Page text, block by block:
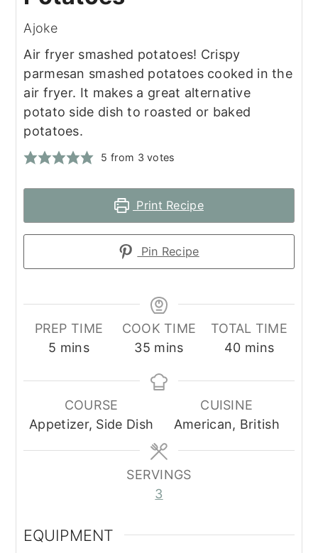
Ajoke
Air fryer smashed potatoes! Crispy
parmesan smashed potatoes cooked in the
air fryer. It makes a great alternative
potato side dish to roasted or baked
potatoes.
5 from 3 votes
Print Recipe
Pin Recipe
PREP TIME
5 minutes
mins
COOK TIME
35 minutes
mins
TOTAL TIME
40minutes
mins
COURSE
Appetizer, Side Dish
CUISINE
American, British
SERVINGS
3
EQUIPMENT